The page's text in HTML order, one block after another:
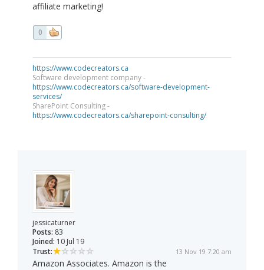
affiliate marketing!
0
https://www.codecreators.ca
Software development company -
https://www.codecreators.ca/software-development-
services/
SharePoint Consulting -
https://www.codecreators.ca/sharepoint-consulting/
jessicaturner
Posts: 83
Joined: 10 Jul 19
Trust:
13 Nov 19 7:20 am
Amazon Associates. Amazon is the